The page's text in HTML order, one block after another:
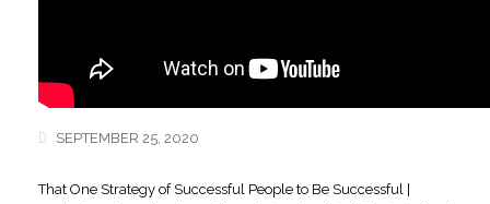
SEPTEMBER 25, 2020
That One Strategy of Successful People to Be Successful |